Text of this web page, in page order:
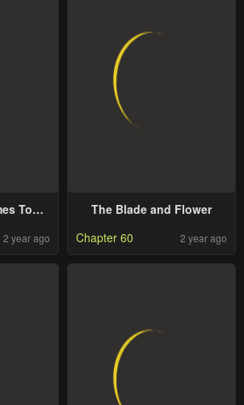
To
2 year ago
The Blade and Flower
Chapter 60
2 year ago